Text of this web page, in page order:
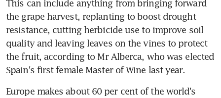
This can include anything from bringing forward
the grape harvest, replanting to boost drought
resistance, cutting herbicide use to improve soil
quality and leaving leaves on the vines to protect
the fruit, according to Mr Alberca, who was elected
Spain's first female Master of Wine last year.
Europe makes about 60 per cent of the world's